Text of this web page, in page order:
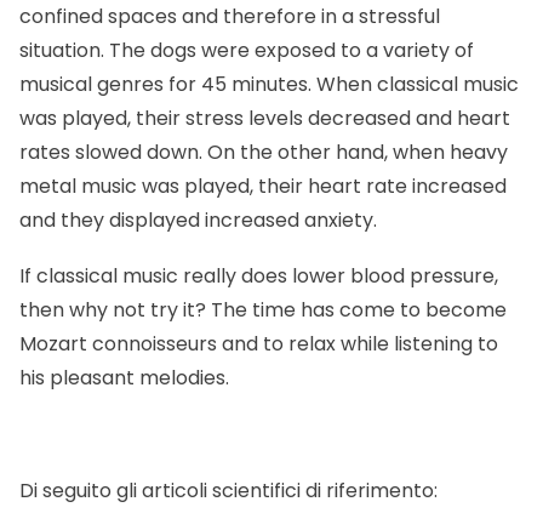
confined spaces and therefore in a stressful
situation. The dogs were exposed to a variety of
musical genres for 45 minutes. When classical music
was played, their stress levels decreased and heart
rates slowed down. On the other hand, when heavy
metal music was played, their heart rate increased
and they displayed increased anxiety.
If classical music really does lower blood pressure,
then why not try it? The time has come to become
Mozart connoisseurs and to relax while listening to
his pleasant melodies.
Di seguito gli articoli scientifici di riferimento: